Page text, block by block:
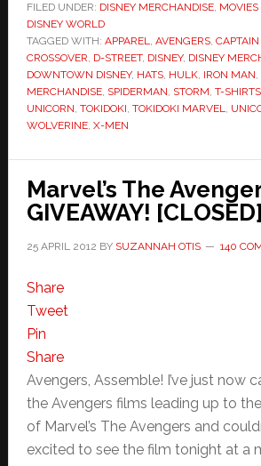
FILED UNDER: DISNEY MERCHANDISE, MOVIES
DISNEY WORLD
TAGGED WITH: APPAREL, AVENGERS,
CROSSOVER, D-STREET, DISNEY, DISNEY
DOWNTOWN DISNEY, HATS, HULK, IRON MAN,
MERCHANDISE, SPIDERMAN, STORM, T-SHIRTS
UNICORN, TOKIDOKI, TOKIDOKI MARVEL,
WOLVERINE, X-MEN
Marvel’s The
GIVEAWAY! [CLOSED]
25 APRIL 2012 BY SUZANNAH OTIS 140
Share
Tweet
Pin
Share
Avengers, Assemble! I’ve just now
the Avengers films leading up to
of Marvel’s The Avengers and
excited to see the film tonight at a